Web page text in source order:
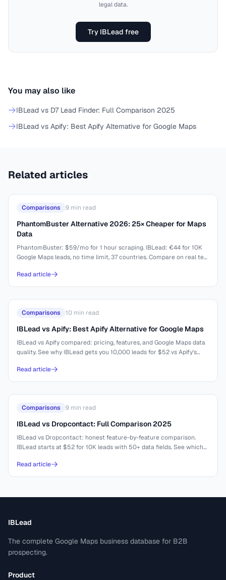
legal data.
Try IBLead free
You may also like
IBLead vs D7 Lead Finder: Full Comparison 2025
IBLead vs Apify: Best Apify Alternative for Google Maps
Related articles
Comparisons 9 min read
PhantomBuster Alternative 2026: 25× Cheaper for Maps
Data
PhantomBuster: $59/mo for 1 hour scraping. IBLead: €44 for 10K
Google Maps leads, no time limit, 37 countries. Compare on real test
Read article
Comparisons 10 min read
IBLead vs Apify: Best Apify Alternative for Google Maps
IBLead vs Apify compared: pricing, features, and Google Maps data
quality. See why IBLead gets you 10,000 leads for $52 vs Apify's
Read article
Comparisons 9 min read
IBLead vs Dropcontact: Full Comparison 2025
IBLead vs Dropcontact: honest feature-by-feature comparison.
IBLead starts at $52 for 10K leads with 50+ data fields. See which
Read article
IBLead
The complete Google Maps business database for B2B
prospecting.
Product